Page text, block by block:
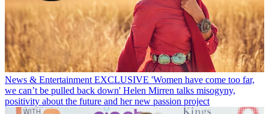
News & Entertainment EXCLUSIVE 'Women have come too far,
we can’t be pulled back down' Helen Mirren talks misogyny,
positivity about the future and her new passion project